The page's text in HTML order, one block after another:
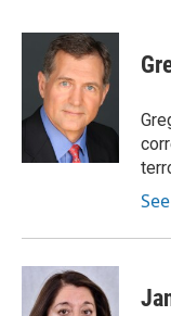
c
o
i
t
t
e
r
n
k
e
d
I